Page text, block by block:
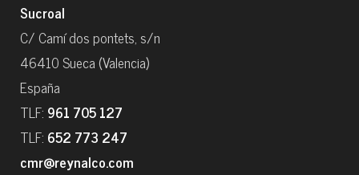
Sucroal
C/ Camí dos pontets, s/n
46410 Sueca (Valencia)
España
TLF: 961 705 127
TLF: 652 773 247
cmr@reynalco.com